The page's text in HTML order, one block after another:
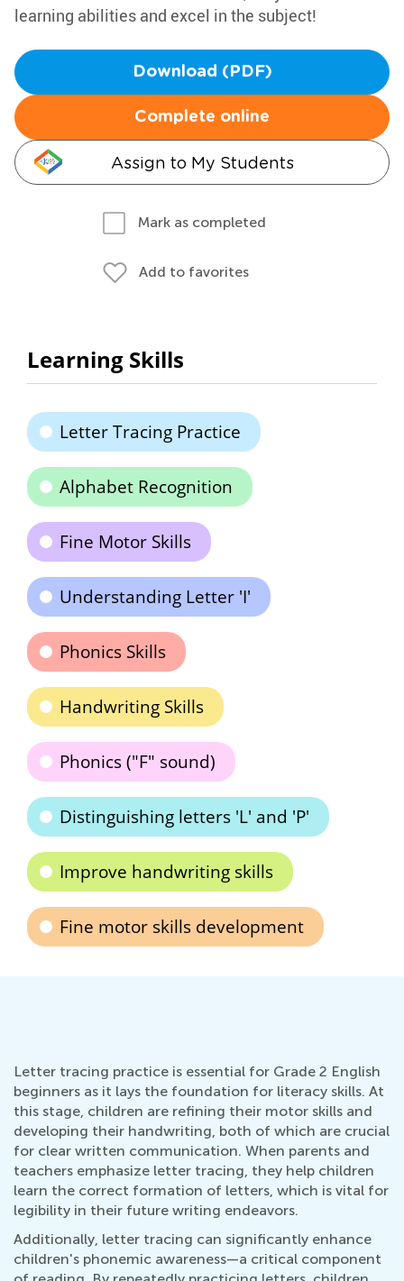
learning abilities and excel in the subject!
Download (PDF)
Complete online
Assign to My Students
Mark as completed
Add to favorites
Learning Skills
Letter Tracing Practice
Alphabet Recognition
Fine Motor Skills
Understanding Letter 'I'
Phonics Skills
Handwriting Skills
Phonics ("F" sound)
Distinguishing letters 'L' and 'P'
Improve handwriting skills
Fine motor skills development
Letter tracing practice is essential for Grade 2 English
beginners as it lays the foundation for literacy skills. At
this stage, children are refining their motor skills and
developing their handwriting, both of which are crucial
for clear written communication. When parents and
teachers emphasize letter tracing, they help children
learn the correct formation of letters, which is vital for
legibility in their future writing endeavors.
Additionally, letter tracing can significantly enhance
children's phonemic awareness—a critical component